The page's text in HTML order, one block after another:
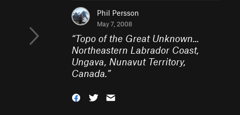
Phil Persson
May 7, 2008
“Topo of the Great Unknown...
Northeastern Labrador Coast,
Ungava, Nunavut Territory,
Canada.”